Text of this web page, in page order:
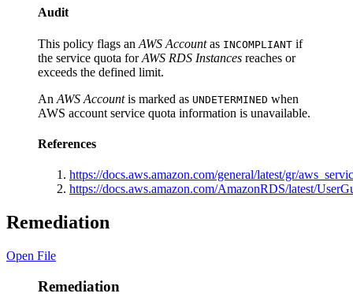
Audit
This policy flags an AWS Accountas INCOMPLIANT if
the service quota forAWS RDS Instances reaches or
exceeds the defined limit.
An AWS Accountis marked as UNDETERMINED when
AWS account service quota information is unavailable.
References
https://docs.aws.amazon.com/general/latest/gr/
https://docs.aws.amazon.com/AmazonRDS/latest/
Remediation
Open File
Remediation